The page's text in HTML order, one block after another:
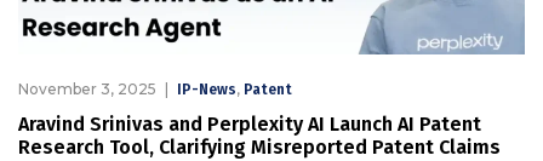
November 3, 2025 IP-News, Patent
Aravind Srinivas and Perplexity AI Launch AI Patent
Research Tool, Clarifying Misreported Patent Claims